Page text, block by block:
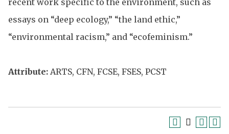
recent work specific to the environment, such as
essays on “deep ecology,” “the land ethic,”
“environmental racism,” and “ecofeminism.”
Attribute: ARTS, CFN, FCSE, FSES, PCST